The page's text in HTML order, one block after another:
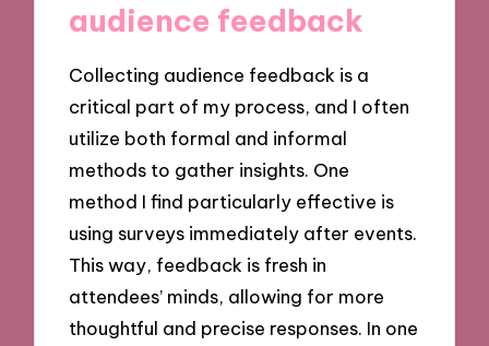
audience feedback
Collecting audience feedback is a
critical part of my process, and I often
utilize both formal and informal
methods to gather insights. One
method I find particularly effective is
using surveys immediately after events.
This way, feedback is fresh in
attendees’ minds, allowing for more
thoughtful and precise responses. In one